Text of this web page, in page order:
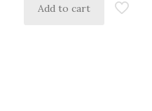
Add to cart